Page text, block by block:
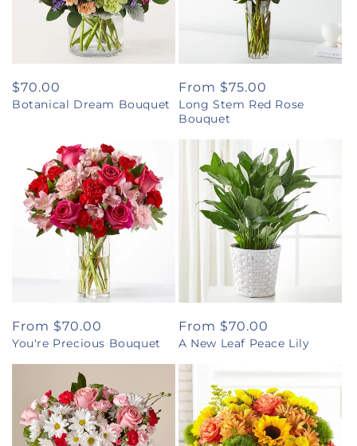
Regular
price
$70.00
Botanical Dream Bouquet
Regular
price
From $75.00
Long Stem Red Rose
Bouquet
Regular
price
From $70.00
You're Precious Bouquet
Regular
price
From $70.00
A New Leaf Peace Lily